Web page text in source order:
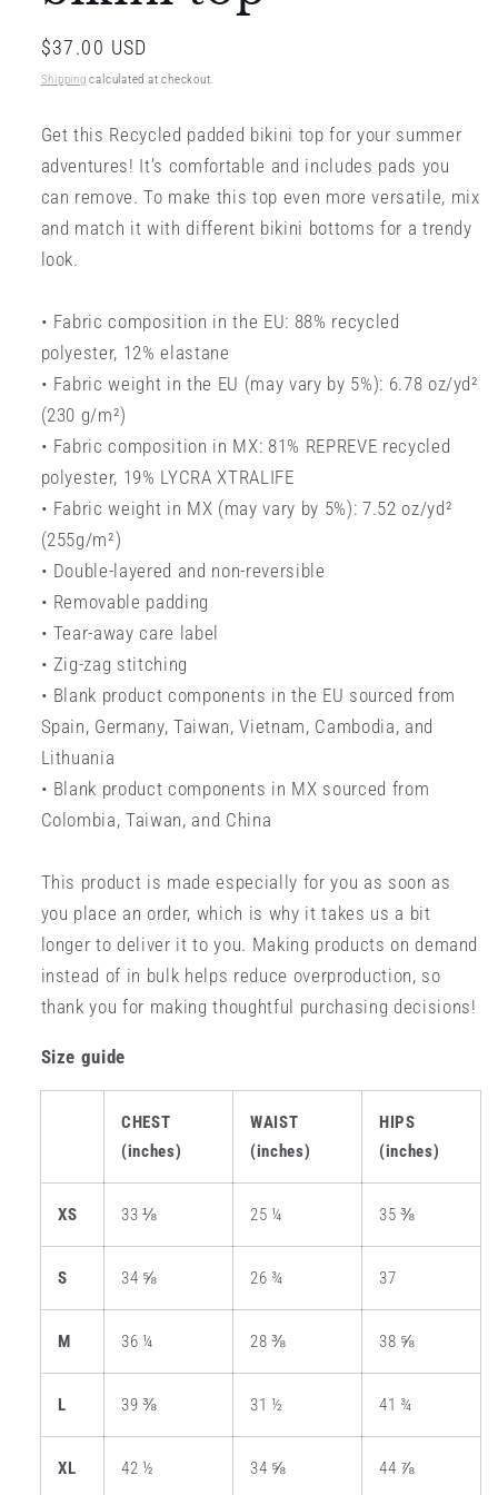
Regular
price
$37.00 USD
Shipping calculated at checkout.
Get this Recycled padded bikini top for your summer
adventures! It’s comfortable and includes pads you
can remove. To make this top even more versatile, mix
and match it with different bikini bottoms for a trendy
look.
• Fabric composition in the EU: 88% recycled
polyester, 12% elastane
• Fabric weight in the EU (may vary by 5%): 6.78 oz/yd²
(230 g/m²)
• Fabric composition in MX: 81% REPREVE recycled
polyester, 19% LYCRA XTRALIFE
• Fabric weight in MX (may vary by 5%): 7.52 oz/yd²
(255g/m²)
• Double-layered and non-reversible
• Removable padding
• Tear-away care label
• Zig-zag stitching
• Blank product components in the EU sourced from
Spain, Germany, Taiwan, Vietnam, Cambodia, and
Lithuania
• Blank product components in MX sourced from
Colombia, Taiwan, and China
This product is made especially for you as soon as
you place an order, which is why it takes us a bit
longer to deliver it to you. Making products on demand
instead of in bulk helps reduce overproduction, so
thank you for making thoughtful purchasing decisions!
Size guide
CHEST
(inches)
WAIST
(inches)
HIPS
(inches)
XS 33 ⅛ 25 ¼ 35 ⅜
S 34 ⅝ 26 ¾ 37
M 36 ¼ 28 ⅜ 38 ⅝
L 39 ⅜ 31 ½ 41 ¾
XL 42 ½ 34 ⅝ 44 ⅞